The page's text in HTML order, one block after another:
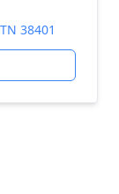
38401